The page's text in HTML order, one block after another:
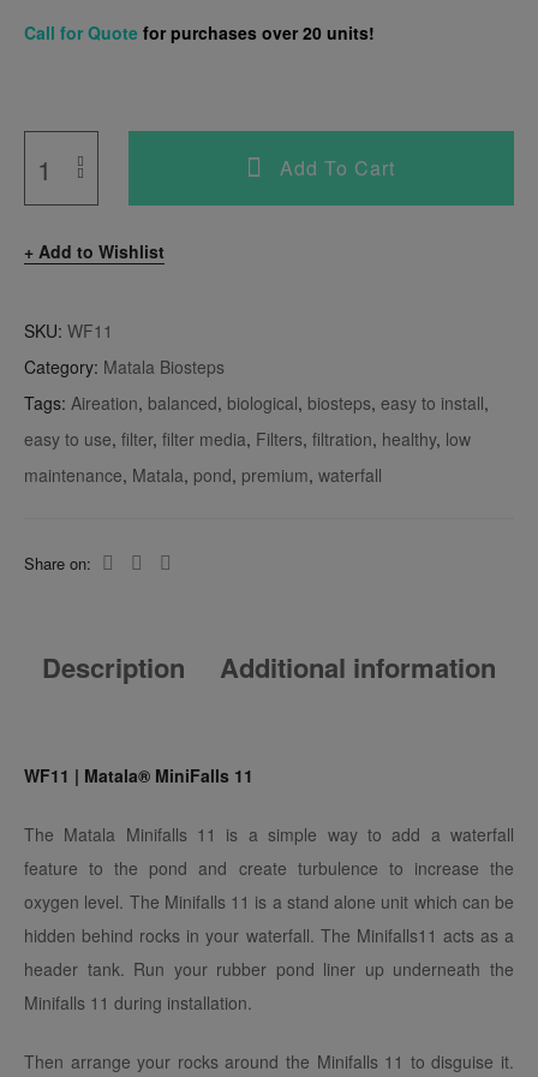
Call for Quote for purchases over 20 units!
Add To Cart
Add to Wishlist
SKU: WF11
Category: Matala Biosteps
Tags: Aireation, balanced, biological, biosteps, easy to install,
easy to use, filter, filter media, Filters, filtration, healthy, low
maintenance, Matala, pond, premium, waterfall
Share on:
Description Additional information
WF11 | Matala® MiniFalls 11
The Matala Minifalls 11 is a simple way to add a waterfall
feature to the pond and create turbulence to increase the
oxygen level. The Minifalls 11 is a stand alone unit which can be
hidden behind rocks in your waterfall. The Minifalls11 acts as a
header tank. Run your rubber pond liner up underneath the
Minifalls 11 during installation.
Then arrange your rocks around the Minifalls 11 to disguise it.